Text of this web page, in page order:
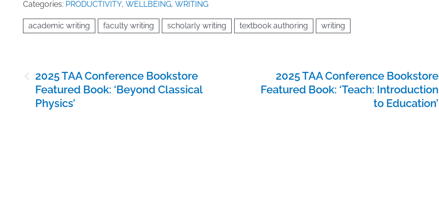
Categories: PRODUCTIVITY, WELLBEING, WRITING
academic writing faculty writing scholarly writing textbook authoring writing
Post
navigation
2025 TAA Conference Bookstore
Featured Book: ‘Beyond Classical
Physics’
2025 TAA Conference Bookstore
Featured Book: ‘Teach: Introduction
to Education’